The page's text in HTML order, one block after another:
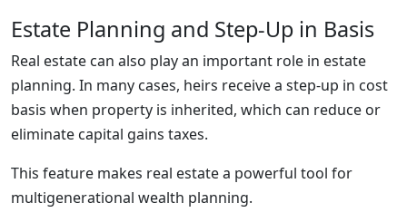
Estate Planning and Step-Up in Basis
Real estate can also play an important role in estate
planning. In many cases, heirs receive a step-up in cost
basis when property is inherited, which can reduce or
eliminate capital gains taxes.
This feature makes real estate a powerful tool for
multigenerational wealth planning.